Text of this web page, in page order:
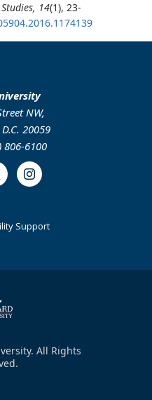
14(1), 23-
NW,
20059
806-6100
Instagram
Support
All Rights